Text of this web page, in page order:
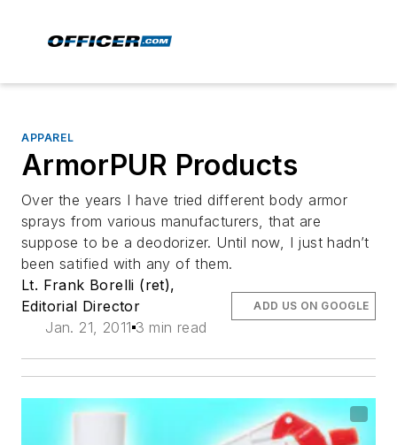
APPAREL
ArmorPUR Products
Over the years I have tried different body armor
sprays from various manufacturers, that are
suppose to be a deodorizer. Until now, I just hadn’t
been satified with any of them.
Lt. Frank Borelli (ret),
Editorial Director
Jan. 21, 2011 3 min read
ADD US ON GOOGLE